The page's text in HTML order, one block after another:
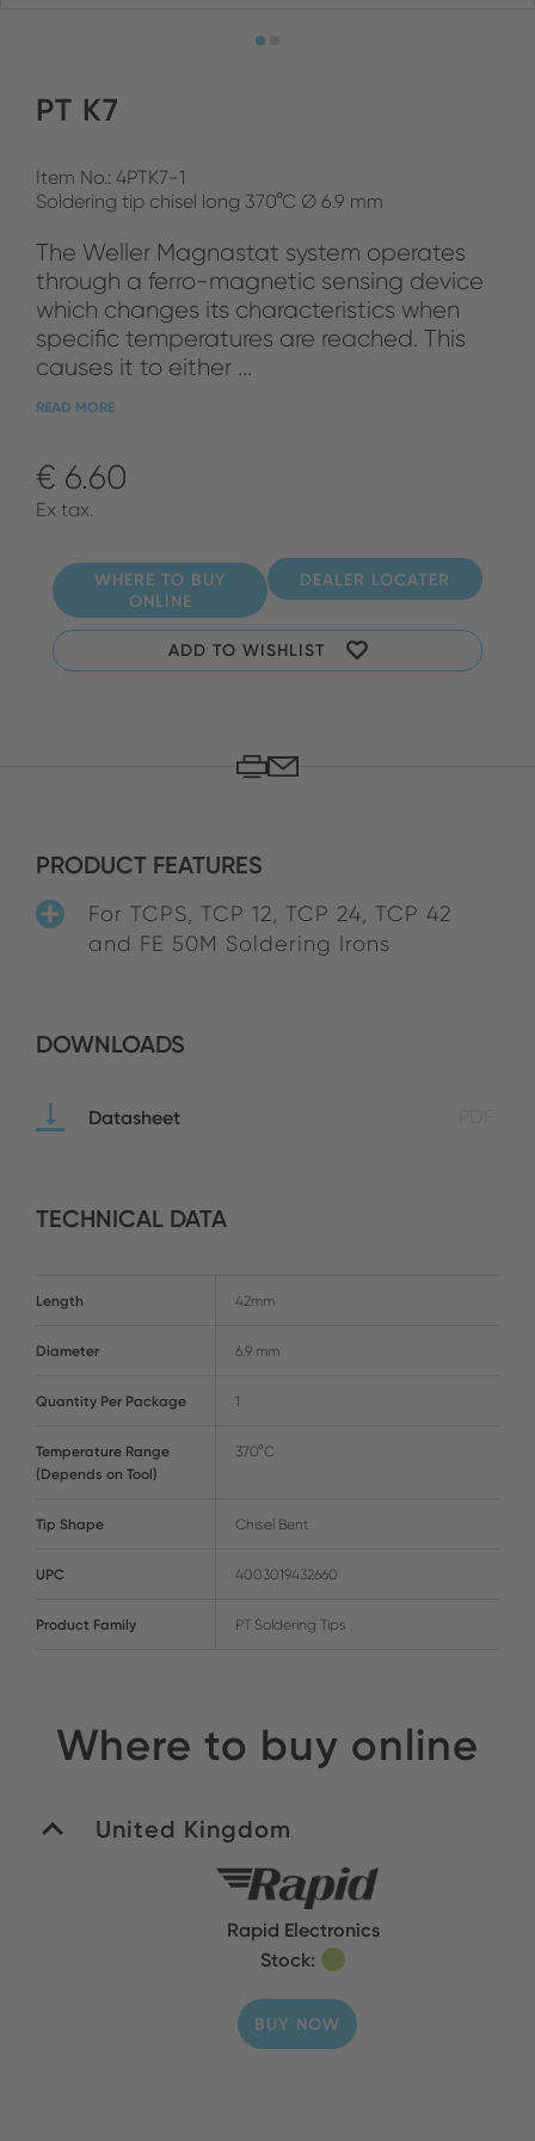
PT K7
Item No.: 4PTK7-1
Soldering tip chisel long 370°C Ø 6.9 mm
The Weller Magnastat system operates
through a ferro-magnetic sensing device
which changes its characteristics when
specific temperatures are reached. This
causes it to either ...
READ MORE
€ 6.60
Ex tax.
WHERE TO BUY
ONLINE
DEALER LOCATER
ADD TO WISHLIST
PRODUCT FEATURES
For TCPS, TCP 12, TCP 24, TCP 42
and FE 50M Soldering Irons
DOWNLOADS
Datasheet
TECHNICAL DATA
Length 42mm
Diameter 6.9 mm
Quantity Per Package 1
Temperature Range
(Depends on Tool)
370°C
Tip Shape Chisel Bent
UPC 4003019432660
Product Family PT Soldering Tips
Where to buy online
United Kingdom
Rapid Electronics
Stock:
BUY NOW